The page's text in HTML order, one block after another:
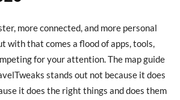
more connected, and more personal
with that comes a flood of apps, tools,
for your attention. The map guide
stands out not because it does
it does the right things and does them